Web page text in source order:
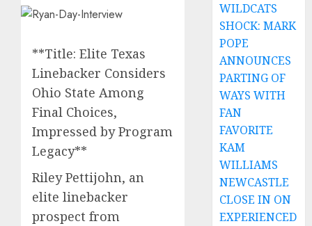
**Title: Elite Texas
Linebacker Considers
Ohio State Among
Final Choices,
Impressed by Program
Legacy**
Riley Pettijohn, an
elite linebacker
prospect from
WILDCATS
SHOCK: MARK
POPE
ANNOUNCES
PARTING OF
WAYS WITH
FAN
FAVORITE
KAM
WILLIAMS
NEWCASTLE
CLOSE IN ON
EXPERIENCED